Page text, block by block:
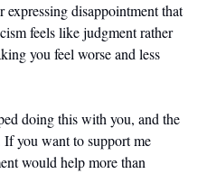
disappointment that
feels like judgment rather
you feel worse and less
doing this with you, and the
you want to support me
would help more than